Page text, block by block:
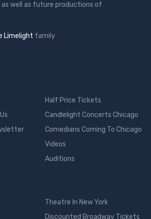
as well as future productions of
Limelight family
Half Price Tickets
Candlelight Concerts Chicago
Comedians Coming To Chicago
Videos
Auditions
Theatre In New York
Discounted Broadway Tickets